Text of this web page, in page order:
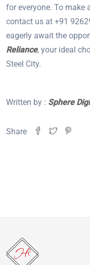
for everyone. To make
contact us at +91
eagerly await the
Reliance, your ideal
Steel City.
Written by : Sphere
Share